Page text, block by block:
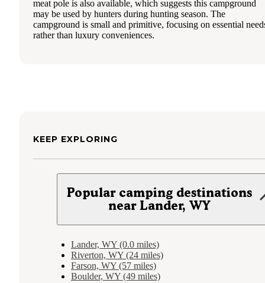
meat pole is also available, which suggests this campground
may be used by hunters during hunting season. The
campground is small and primitive, focusing on essential
rather than luxury conveniences.
KEEP EXPLORING
Popular camping destinations
near Lander, WY
Lander, WY (0.0 miles)
Riverton, WY (24 miles)
Farson, WY (57 miles)
Boulder, WY (49 miles)